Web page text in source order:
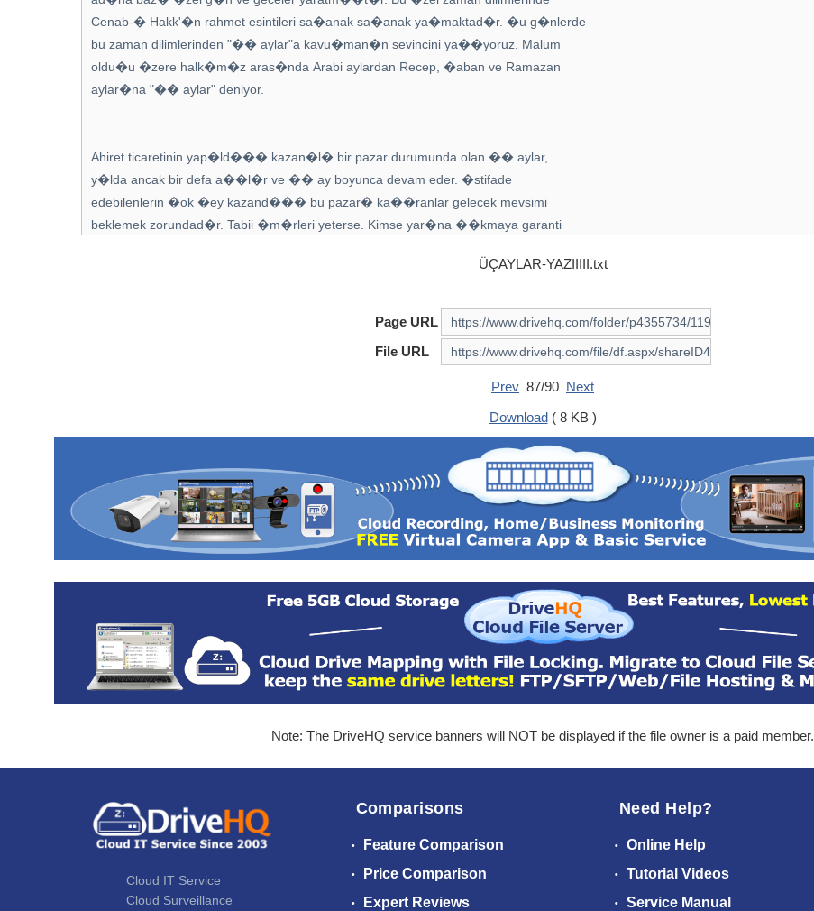
ÜÇAYLAR-YAZIIIII.txt
Page URL
File URL
Prev 87/90 Next
Download( 8 KB )
Note: The DriveHQ service banners will NOT be displayed if the file owner is a paid member.
Cloud IT Service
Cloud Surveillance
Comparisons
Feature Comparison
Price Comparison
Expert Reviews
Need Help?
Online Help
Tutorial Videos
Service Manual